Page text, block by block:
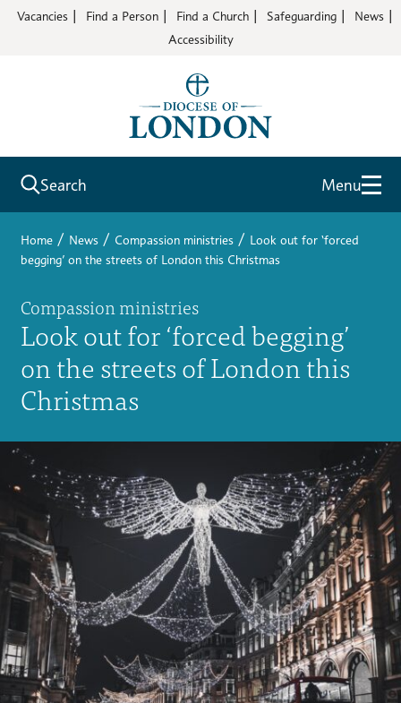
Vacancies Find a Person Find a Church Safeguarding
News
Accessibility
Search Menu
Home / News / Compassion ministries / Look out for ‘forced
begging’ on the streets of London this Christmas
Compassion ministries
Look out for ‘forced begging’
on the streets of London this
Christmas